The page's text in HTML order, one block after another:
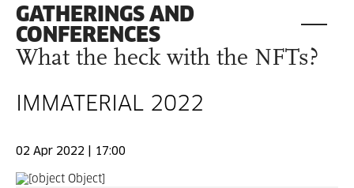
GATHERINGS AND
CONFERENCES
What the heck with the NFTs?
IMMATERIAL 2022
02 Apr 2022 | 17:00